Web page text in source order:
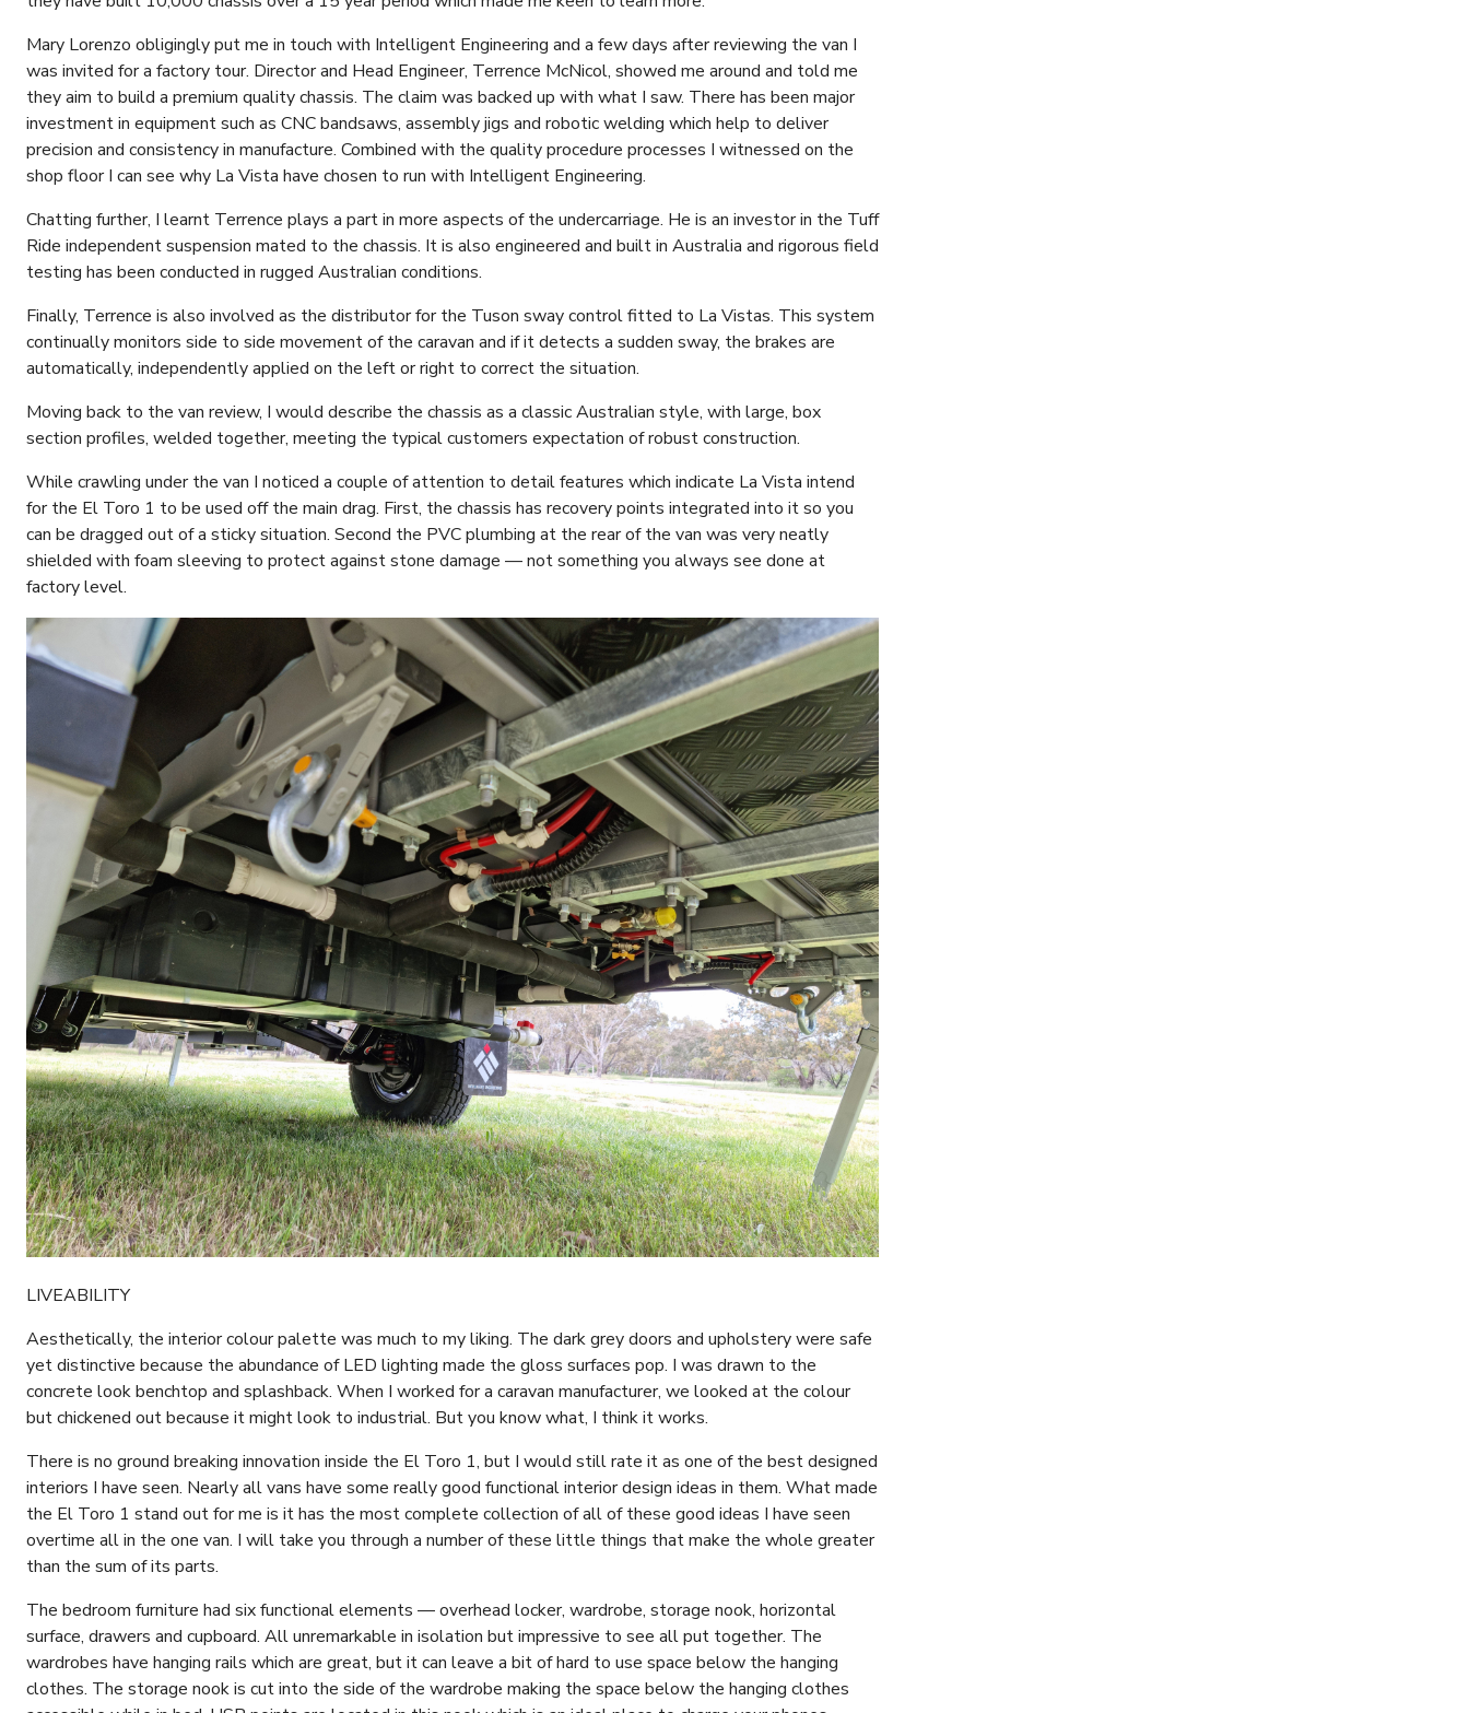
Mary Lorenzo obligingly put me in touch with Intelligent Engineering and a few days after reviewing the van I
was invited for a factory tour. Director and Head Engineer, Terrence McNicol, showed me around and told me
they aim to build a premium quality chassis. The claim was backed up with what I saw. There has been major
investment in equipment such as CNC bandsaws, assembly jigs and robotic welding which help to deliver
precision and consistency in manufacture. Combined with the quality procedure processes I witnessed on the
shop floor I can see why La Vista have chosen to run with Intelligent Engineering.
Chatting further, I learnt Terrence plays a part in more aspects of the undercarriage. He is an investor in the Tuff
Ride independent suspension mated to the chassis. It is also engineered and built in Australia and rigorous field
testing has been conducted in rugged Australian conditions.
Finally, Terrence is also involved as the distributor for the Tuson sway control fitted to La Vistas. This system
continually monitors side to side movement of the caravan and if it detects a sudden sway, the brakes are
automatically, independently applied on the left or right to correct the situation.
Moving back to the van review, I would describe the chassis as a classic Australian style, with large, box
section profiles, welded together, meeting the typical customers expectation of robust construction.
While crawling under the van I noticed a couple of attention to detail features which indicate La Vista intend
for the El Toro 1 to be used off the main drag. First, the chassis has recovery points integrated into it so you
can be dragged out of a sticky situation. Second the PVC plumbing at the rear of the van was very neatly
shielded with foam sleeving to protect against stone damage — not something you always see done at
factory level.
LIVEABILITY
Aesthetically, the interior colour palette was much to my liking. The dark grey doors and upholstery were safe
yet distinctive because the abundance of LED lighting made the gloss surfaces pop. I was drawn to the
concrete look benchtop and splashback. When I worked for a caravan manufacturer, we looked at the colour
but chickened out because it might look to industrial. But you know what, I think it works.
There is no ground breaking innovation inside the El Toro 1, but I would still rate it as one of the best designed
interiors I have seen. Nearly all vans have some really good functional interior design ideas in them. What made
the El Toro 1 stand out for me is it has the most complete collection of all of these good ideas I have seen
overtime all in the one van. I will take you through a number of these little things that make the whole greater
than the sum of its parts.
The bedroom furniture had six functional elements — overhead locker, wardrobe, storage nook, horizontal
surface, drawers and cupboard. All unremarkable in isolation but impressive to see all put together. The
wardrobes have hanging rails which are great, but it can leave a bit of hard to use space below the hanging
clothes. The storage nook is cut into the side of the wardrobe making the space below the hanging clothes